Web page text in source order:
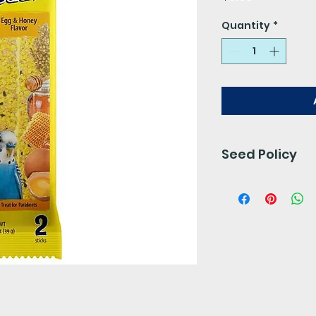
Quantity *
Seed Policy
preservatives.